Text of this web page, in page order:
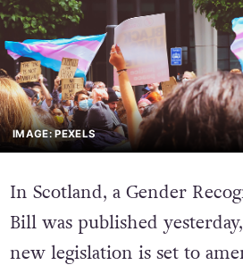
IMAGE: PEXELS
In Scotland, a Gender
Bill was published
new legislation is set to